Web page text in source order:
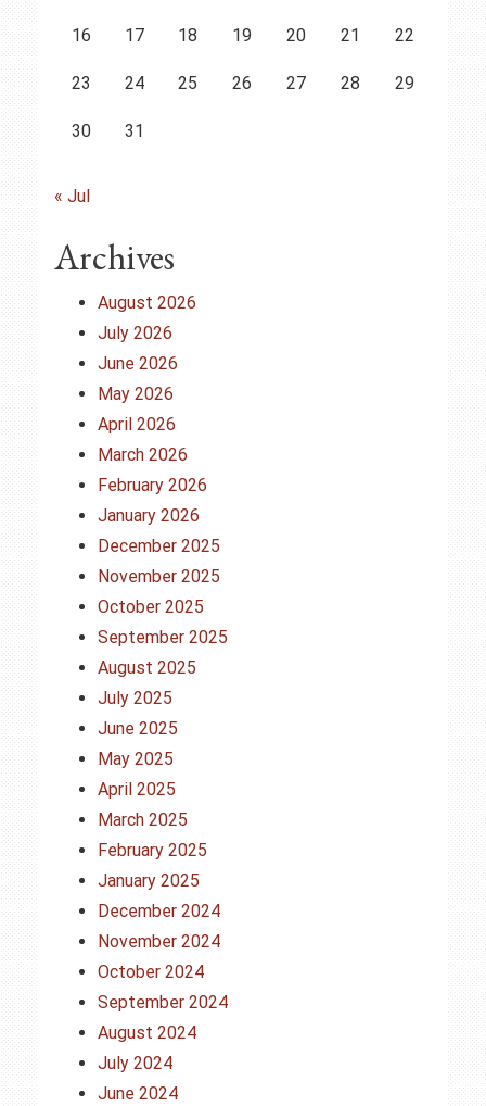
16 17 18 19 20 21 22
23 24 25 26 27 28 29
30 31
« Jul
Archives
August 2026
July 2026
June 2026
May 2026
April 2026
March 2026
February 2026
January 2026
December 2025
November 2025
October 2025
September 2025
August 2025
July 2025
June 2025
May 2025
April 2025
March 2025
February 2025
January 2025
December 2024
November 2024
October 2024
September 2024
August 2024
July 2024
June 2024